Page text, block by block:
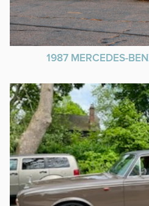
1987 MERCEDES-